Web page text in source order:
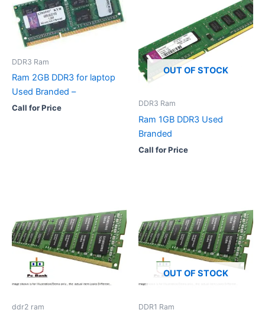
DDR3 Ram
Ram 2GB DDR3 for laptop
Used Branded –
Call for Price
OUT OF STOCK
DDR3 Ram
Ram 1GB DDR3 Used
Branded
Call for Price
ddr2 ram
OUT OF STOCK
DDR1 Ram